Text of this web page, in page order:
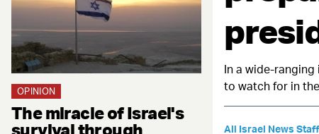
OPINION
The miracle of Israel's
survival through
In a wide-
to watch for in
All Israel News Staff